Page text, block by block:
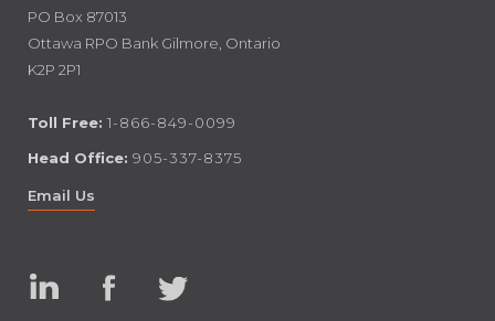
PO Box 87013
Ottawa RPO Bank Gilmore, Ontario
K2P 2P1
Toll Free: 1-866-849-0099
Head Office: 905-337-8375
Email Us